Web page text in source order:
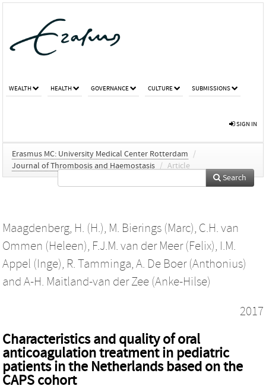
WEALTH HEALTH GOVERNANCE CULTURE SUBMISSIONS
SIGN IN
Erasmus MC: University Medical Center Rotterdam
/
Journal of Thrombosis and Haemostasis / Article
Search
Maagdenberg, H. (H.), M. Bierings (Marc), C.H. van
Ommen (Heleen), F.J.M. van der Meer (Felix), I.M.
Appel (Inge), R. Tamminga, A. De Boer (Anthonius)
and A-H. Maitland-van der Zee (Anke-Hilse)
2017
Characteristics and quality of oral
anticoagulation treatment in pediatric
patients in the Netherlands based on the
CAPS cohort